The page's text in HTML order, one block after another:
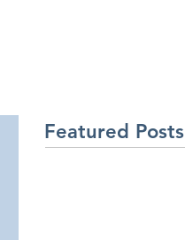
Featured Posts